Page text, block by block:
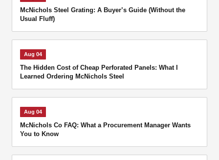
McNichols Steel Grating: A Buyer’s Guide (Without the
Usual Fluff)
Aug 04
The Hidden Cost of Cheap Perforated Panels: What I
Learned Ordering McNichols Steel
Aug 04
McNichols Co FAQ: What a Procurement Manager Wants
You to Know